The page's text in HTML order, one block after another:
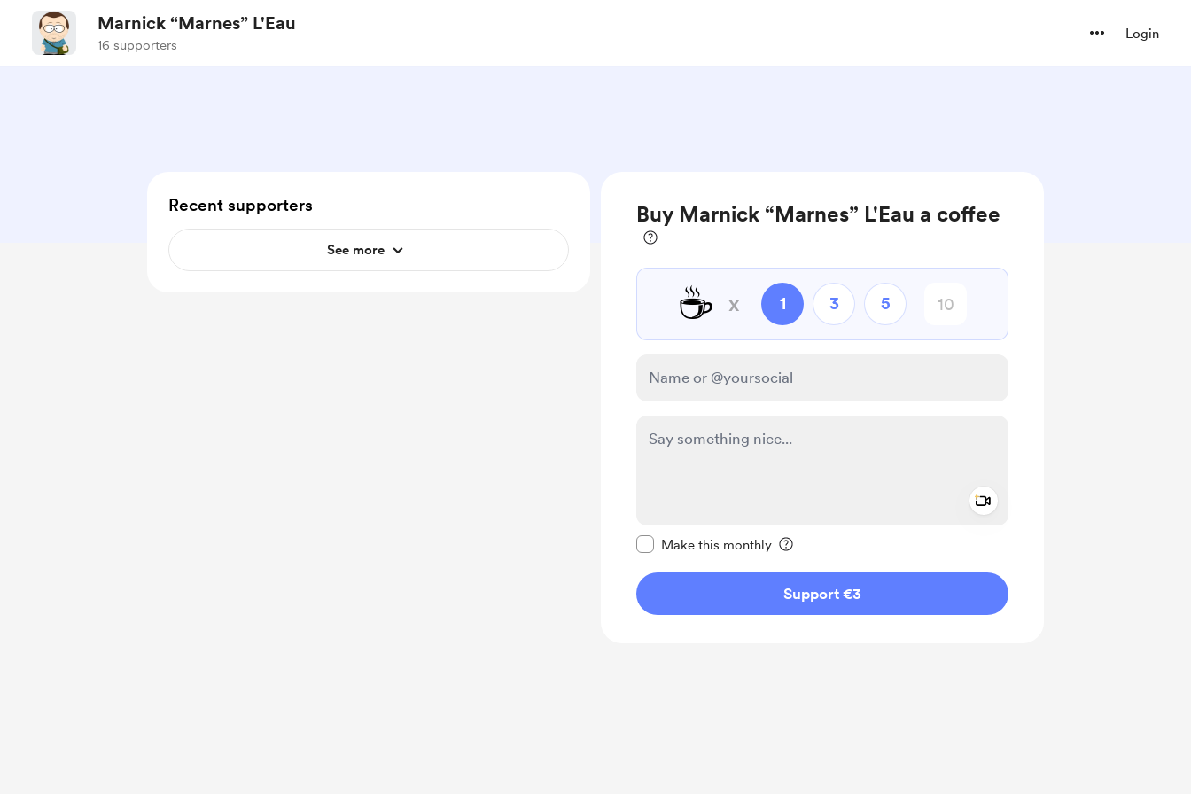
Marnick “Marnes” L'Eau
16 supporters
Login
Buy Marnick “Marnes” L'Eau a coffee
☕ x 1 3 5
Make this monthly
Support €3
Recent supporters
See more